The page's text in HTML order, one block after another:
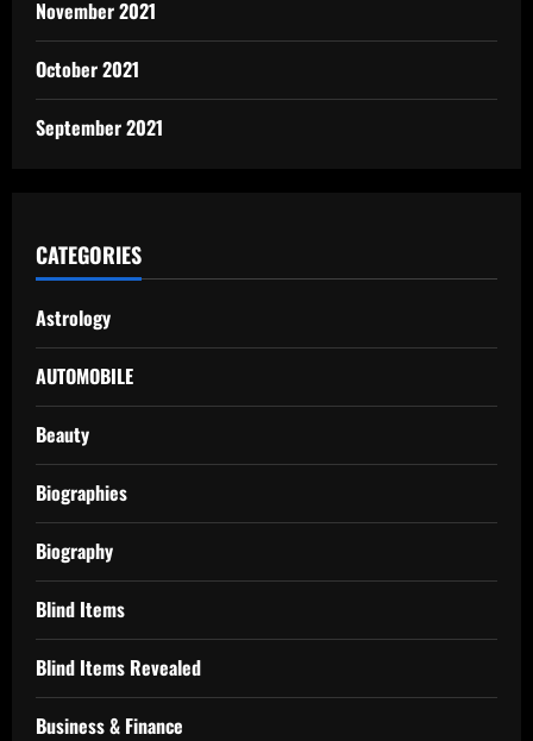
November 2021
October 2021
September 2021
CATEGORIES
Astrology
AUTOMOBILE
Beauty
Biographies
Biography
Blind Items
Blind Items Revealed
Business & Finance